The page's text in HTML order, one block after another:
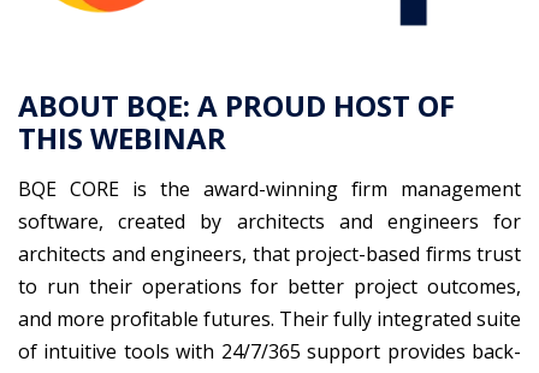
ABOUT BQE: A PROUD HOST OF
THIS WEBINAR
BQE CORE is the award-winning firm management
software, created by architects and engineers for
architects and engineers, that project-based firms trust
to run their operations for better project outcomes,
and more profitable futures. Their fully integrated suite
of intuitive tools with 24/7/365 support provides back-